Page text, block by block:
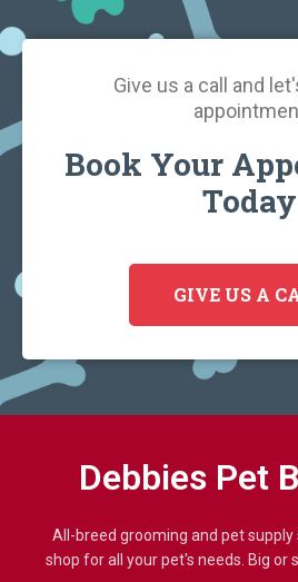
Give us a call and
Book Your
Today
GIVE US A
Debbies Pet
All-breed grooming and pet
shop for all your pet's needs. Big or